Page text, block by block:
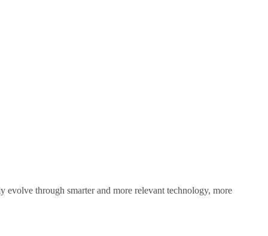
through smarter and more relevant technology, more